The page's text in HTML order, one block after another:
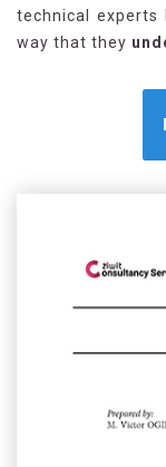
technical experts
way that they